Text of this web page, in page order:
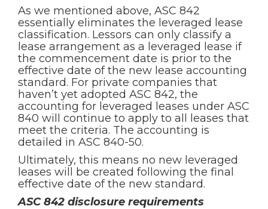
As we mentioned above, ASC 842
essentially eliminates the leveraged lease
classification. Lessors can only classify a
lease arrangement as a leveraged lease if
the commencement date is prior to the
effective date of the new lease accounting
standard. For private companies that
haven’t yet adopted ASC 842, the
accounting for leveraged leases under ASC
840 will continue to apply to all leases that
meet the criteria. The accounting is
detailed in ASC 840-50.
Ultimately, this means no new leveraged
leases will be created following the final
effective date of the new standard.
ASC 842 disclosure requirements